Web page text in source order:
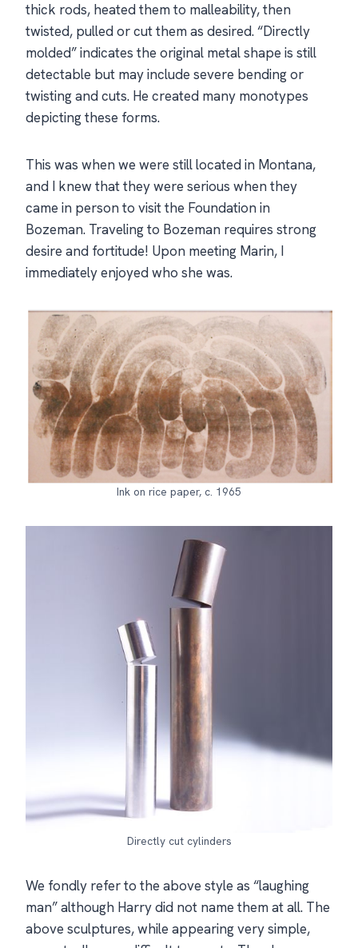
thick rods, heated them to malleability, then
twisted, pulled or cut them as desired. “Directly
molded” indicates the original metal shape is still
detectable but may include severe bending or
twisting and cuts. He created many monotypes
depicting these forms.
This was when we were still located in Montana,
and I knew that they were serious when they
came in person to visit the Foundation in
Bozeman. Traveling to Bozeman requires strong
desire and fortitude! Upon meeting Marin, I
immediately enjoyed who she was.
Ink on rice paper, c. 1965
Directly cut cylinders
We fondly refer to the above style as “laughing
man” although Harry did not name them at all. The
above sculptures, while appearing very simple,